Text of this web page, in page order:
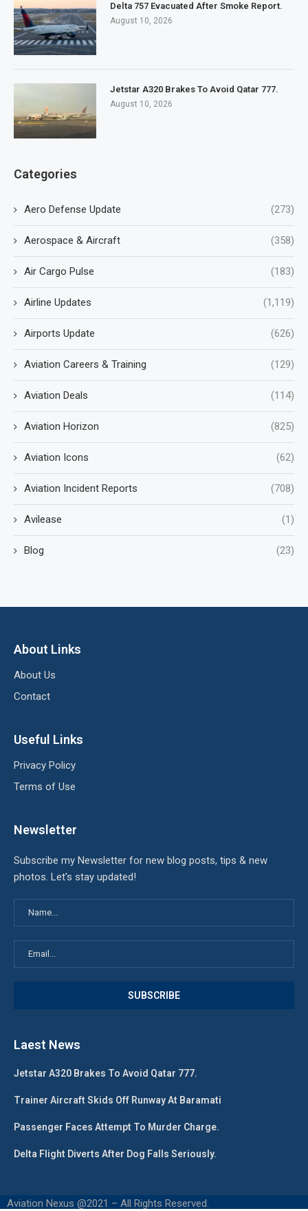
Delta 757 Evacuated After Smoke Report.
August 10, 2026
Jetstar A320 Brakes To Avoid Qatar 777.
August 10, 2026
Categories
Aero Defense Update (273)
Aerospace & Aircraft (358)
Air Cargo Pulse (183)
Airline Updates (1,119)
Airports Update (626)
Aviation Careers & Training (129)
Aviation Deals (114)
Aviation Horizon (825)
Aviation Icons (62)
Aviation Incident Reports (708)
Avilease (1)
Blog (23)
About Links
About Us
Contact
Useful Links
Privacy Policy
Terms of Use
Newsletter
Subscribe my Newsletter for new blog posts, tips & new
photos. Let's stay updated!
Laest News
Jetstar A320 Brakes To Avoid Qatar 777.
Trainer Aircraft Skids Off Runway At Baramati
Passenger Faces Attempt To Murder Charge.
Delta Flight Diverts After Dog Falls Seriously.
Aviation Nexus @2021 – All Rights Reserved.